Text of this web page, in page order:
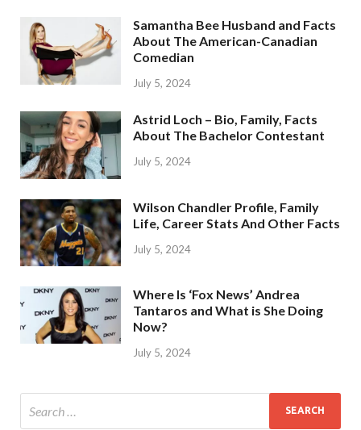
Samantha Bee Husband and Facts
About The American-Canadian
Comedian
July 5, 2024
Astrid Loch – Bio, Family, Facts
About The Bachelor Contestant
July 5, 2024
Wilson Chandler Profile, Family
Life, Career Stats And Other Facts
July 5, 2024
Where Is ‘Fox News’ Andrea
Tantaros and What is She Doing
Now?
July 5, 2024